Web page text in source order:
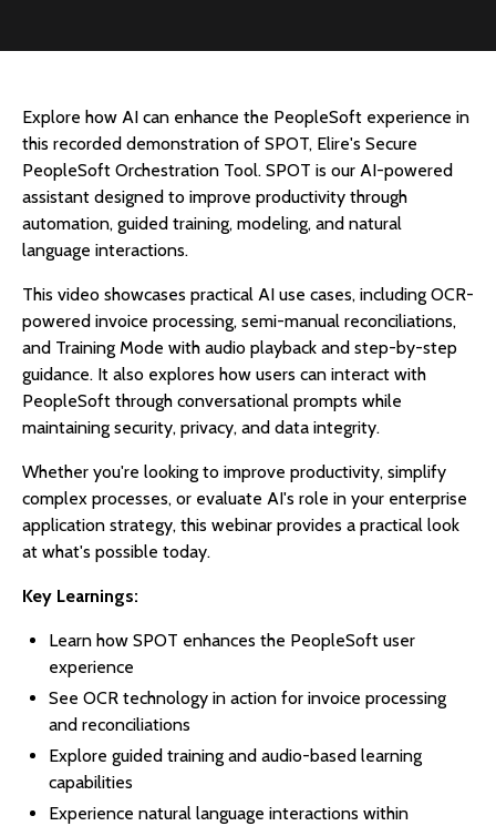
Explore how AI can enhance the PeopleSoft experience in
this recorded demonstration of SPOT, Elire's Secure
PeopleSoft Orchestration Tool. SPOT is our AI-powered
assistant designed to improve productivity through
automation, guided training, modeling, and natural
language interactions.
This video showcases practical AI use cases, including OCR-
powered invoice processing, semi-manual reconciliations,
and Training Mode with audio playback and step-by-step
guidance. It also explores how users can interact with
PeopleSoft through conversational prompts while
maintaining security, privacy, and data integrity.
Whether you're looking to improve productivity, simplify
complex processes, or evaluate AI's role in your enterprise
application strategy, this webinar provides a practical look
at what's possible today.
Key Learnings:
Learn how SPOT enhances the PeopleSoft user
experience
See OCR technology in action for invoice processing
and reconciliations
Explore guided training and audio-based learning
capabilities
Experience natural language interactions within